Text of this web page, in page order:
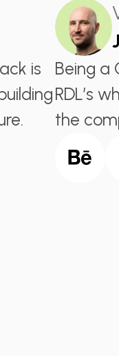
is
Being a
RDL’s
the